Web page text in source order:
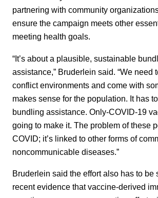
partnering with community
ensure the campaign meets other
meeting health goals.
“It’s about a plausible, sustainable
assistance,” Bruderlein said. “We need
conflict environments and come with
makes sense for the population. It has
bundling assistance. Only-COVID-19
going to make it. The problem of these
COVID; it’s linked to other forms of
noncommunicable diseases.”
Bruderlein said the effort also has to be
recent evidence that vaccine-derived